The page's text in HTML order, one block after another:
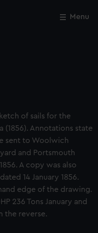
Menu
of sails for the
(1856). Annotations state
sent to Woolwich
and Portsmouth
A copy was also
14 January 1856.
edge of the drawing.
236 Tons January and
the reverse.
Close